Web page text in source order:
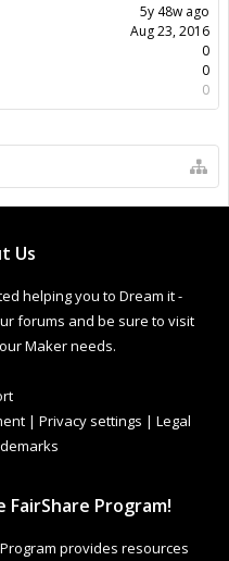
5y 48w ago
Aug 23, 2016
0
0
0
Us
helping you to Dream it -
forums and be sure to visit
Maker needs.
| Privacy settings | Legal
FairShare Program!
provides resources